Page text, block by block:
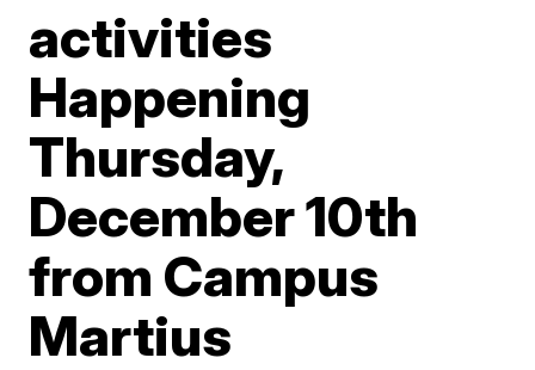
activities
Happening
Thursday,
December 10th
from Campus
Martius